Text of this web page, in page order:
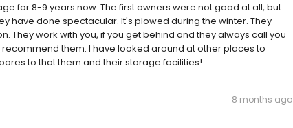
for 8-9 years now. The first owners were not good at all, but
have done spectacular. It's plowed during the winter. They
They work with you, if you get behind and they always call you
them. I have looked around at other places to
to that them and their storage facilities!
8 months ago